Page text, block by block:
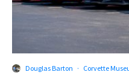
Douglas Barton · Corvette